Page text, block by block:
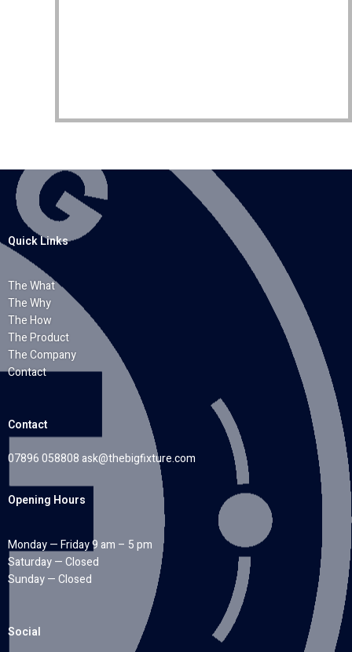
Quick Links
The What
The Why
The How
The Product
The Company
Contact
Contact
07896 058808ask@thebigfixture.com
Opening Hours
Monday — Friday 9 am – 5 pm
Saturday — Closed
Sunday — Closed
Social